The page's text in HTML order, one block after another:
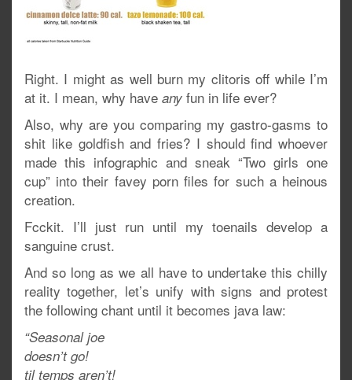
Right. I might as well burn my clitoris off while I’m
at it. I mean, why have any fun in life ever?
Also, why are you comparing my gastro-gasms to
shit like goldfish and fries? I should find whoever
made this infographic and sneak “Two girls one
cup” into their favey porn files for such a heinous
creation.
Fcckit. I’ll just run until my toenails develop a
sanguine crust.
And so long as we all have to undertake this chilly
reality together, let’s unify with signs and protest
the following chant until it becomes java law:
“Seasonal joe
doesn’t go!
til temps aren’t!